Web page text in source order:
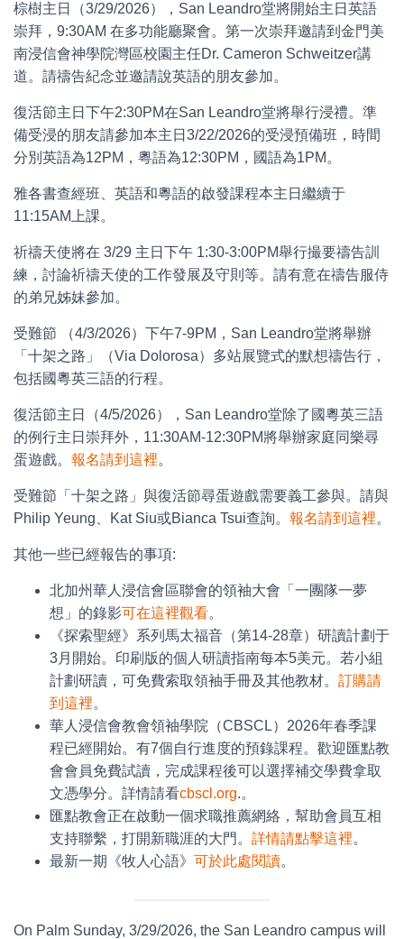
棕樹主日（3/29/2026），San Leandro堂將開始主日英語
崇拜，9:30AM 在多功能廳聚會。第一次崇拜邀請到金門美
南浸信會神學院灣區校園主任Dr. Cameron Schweitzer講
道。請禱告紀念並邀請說英語的朋友參加。
復活節主日下午2:30PM在San Leandro堂將舉行浸禮。準
備受浸的朋友請參加本主日3/22/2026的受浸預備班，時間
分別英語為12PM，粵語為12:30PM，國語為1PM。
雅各書查經班、英語和粵語的啟發課程本主日繼續于
11:15AM上課。
祈禱天使將在 3/29 主日下午 1:30-3:00PM舉行撮要禱告訓
練，討論祈禱天使的工作發展及守則等。請有意在禱告服侍
的弟兄姊妹參加。
受難節 （4/3/2026）下午7-9PM，San Leandro堂將舉辦
「十架之路」（Via Dolorosa）多站展覽式的默想禱告行，
包括國粵英三語的行程。
復活節主日（4/5/2026），San Leandro堂除了國粵英三語
的例行主日崇拜外，11:30AM-12:30PM將舉辦家庭同樂尋
蛋遊戲。 報名請到這裡。
受難節「十架之路」與復活節尋蛋遊戲需要義工參與。請與
Philip Yeung、Kat Siu或Bianca Tsui查詢。 報名請到這裡。
其他一些已經報告的事項:
北加州華人浸信會區聯會的領袖大會「一團隊一夢
想」的錄影可在這裡觀看。
《探索聖經》系列馬太福音（第14-28章）研讀計劃于
3月開始。印刷版的個人研讀指南每本5美元。若小組
計劃研讀，可免費索取領袖手冊及其他教材。 訂購請
到這裡。
華人浸信會教會領袖學院（CBSCL）2026年春季課
程已經開始。有7個自行進度的預錄課程。歡迎匯點教
會會員免費試讀，完成課程後可以選擇補交學費拿取
文憑學分。詳情請看cbscl.org.。
匯點教會正在啟動一個求職推薦網絡，幫助會員互相
支持聯繫，打開新職涯的大門。 詳情請點擊這裡。
最新一期《牧人心語》 可於此處閱讀。
On Palm Sunday, 3/29/2026, the San Leandro campus will